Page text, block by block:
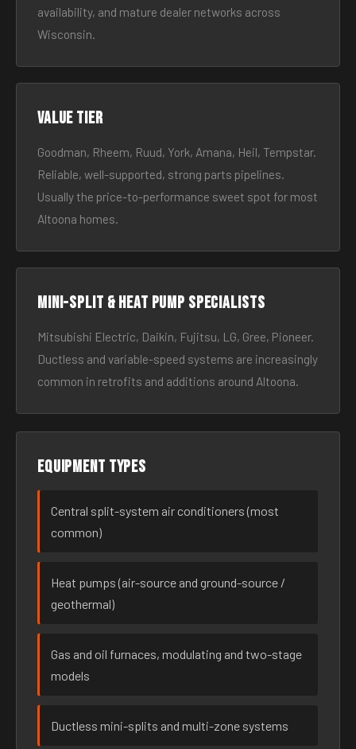
availability, and mature dealer networks across
Wisconsin.
Value tier
Goodman, Rheem, Ruud, York, Amana, Heil, Tempstar.
Reliable, well-supported, strong parts pipelines.
Usually the price-to-performance sweet spot for most
Altoona homes.
Mini-split & heat pump specialists
Mitsubishi Electric, Daikin, Fujitsu, LG, Gree, Pioneer.
Ductless and variable-speed systems are increasingly
common in retrofits and additions around Altoona.
Equipment types
Central split-system air conditioners (most
common)
Heat pumps (air-source and ground-source /
geothermal)
Gas and oil furnaces, modulating and two-stage
models
Ductless mini-splits and multi-zone systems